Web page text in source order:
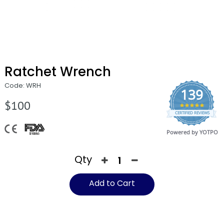
Ratchet Wrench
Code: WRH
$100
139
4.9
star
rating
CERTIFIED REVIEWS
Powered by YOTPO
Qty
Add to Cart